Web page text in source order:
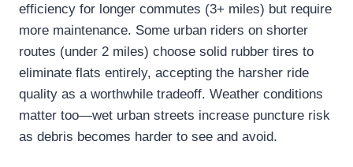
efficiency for longer commutes (3+ miles) but require
more maintenance. Some urban riders on shorter
routes (under 2 miles) choose solid rubber tires to
eliminate flats entirely, accepting the harsher ride
quality as a worthwhile tradeoff. Weather conditions
matter too—wet urban streets increase puncture risk
as debris becomes harder to see and avoid.